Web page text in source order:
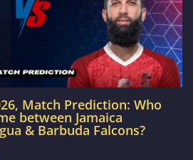
Match Prediction: Who
between Jamaica
& Barbuda Falcons?